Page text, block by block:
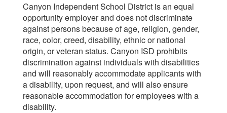
Canyon Independent School District is an equal
opportunity employer and does not discriminate
against persons because of age, religion, gender,
race, color, creed, disability, ethnic or national
origin, or veteran status. Canyon ISD prohibits
discrimination against individuals with disabilities
and will reasonably accommodate applicants with
a disability, upon request, and will also ensure
reasonable accommodation for employees with a
disability.